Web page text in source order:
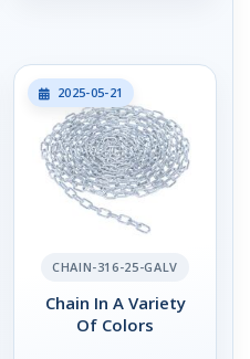
2025-05-21
CHAIN-316-25-GALV
Chain In A Variety
Of Colors